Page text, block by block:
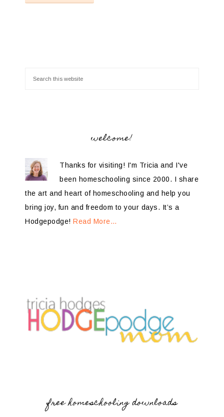
welcome!
Thanks for visiting! I'm Tricia and I've
been homeschooling since 2000. I share
the art and heart of homeschooling and help you
bring joy, fun and freedom to your days. It’s a
Hodgepodge! Read More…
free homeschooling downloads